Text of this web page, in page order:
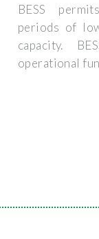
BESS
periods of
capacity.
operational